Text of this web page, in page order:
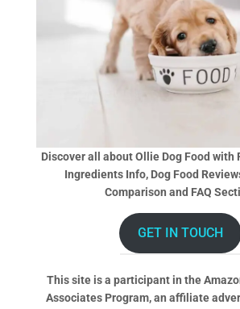
Discover all about Ollie Dog Food with
Ingredients Info, Dog Food
Comparison and FAQ
GET IN TOUCH
This site is a participant in the
Associates Program, an affiliate